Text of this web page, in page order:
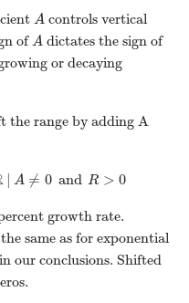
A
Acontrols vertical
ofA
Adictates the sign of
or decaying
the range by adding A
| A ≠ 0 and R > 0
A≠0andR>0
growth rate.
same as for exponential
our conclusions. Shifted